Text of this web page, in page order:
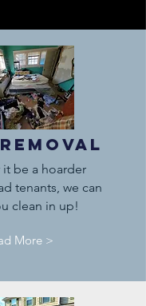
be a hoarder
tenants, we can
clean in up!
More >